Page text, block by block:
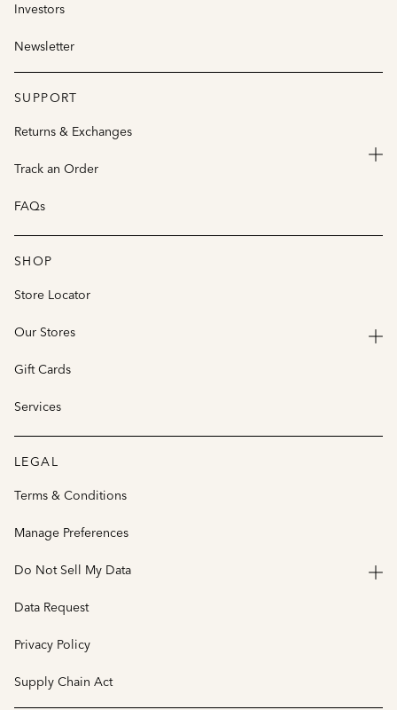
Investors
Newsletter
SUPPORT
Returns & Exchanges
Track an Order
FAQs
SHOP
Store Locator
Our Stores
Gift Cards
Services
LEGAL
Terms & Conditions
Manage Preferences
Do Not Sell My Data
Data Request
Privacy Policy
Supply Chain Act